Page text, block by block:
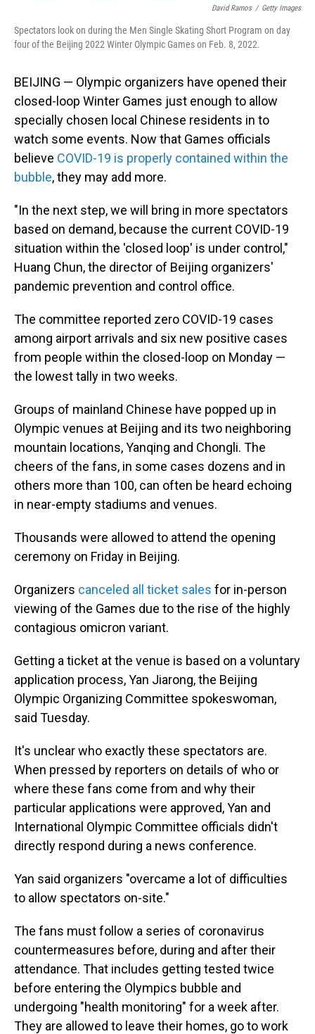
David Ramos / Getty Images
Spectators look on during the Men Single Skating Short Program on day
four of the Beijing 2022 Winter Olympic Games on Feb. 8, 2022.
BEIJING — Olympic organizers have opened their
closed-loop Winter Games just enough to allow
specially chosen local Chinese residents in to
watch some events. Now that Games officials
believe COVID-19 is properly contained within the
bubble, they may add more.
"In the next step, we will bring in more spectators
based on demand, because the current COVID-19
situation within the 'closed loop' is under control,"
Huang Chun, the director of Beijing organizers'
pandemic prevention and control office.
The committee reported zero COVID-19 cases
among airport arrivals and six new positive cases
from people within the closed-loop on Monday —
the lowest tally in two weeks.
Groups of mainland Chinese have popped up in
Olympic venues at Beijing and its two neighboring
mountain locations, Yanqing and Chongli. The
cheers of the fans, in some cases dozens and in
others more than 100, can often be heard echoing
in near-empty stadiums and venues.
Thousands were allowed to attend the opening
ceremony on Friday in Beijing.
Organizers canceled all ticket sales for in-person
viewing of the Games due to the rise of the highly
contagious omicron variant.
Getting a ticket at the venue is based on a voluntary
application process, Yan Jiarong, the Beijing
Olympic Organizing Committee spokeswoman,
said Tuesday.
It's unclear who exactly these spectators are.
When pressed by reporters on details of who or
where these fans come from and why their
particular applications were approved, Yan and
International Olympic Committee officials didn't
directly respond during a news conference.
Yan said organizers "overcame a lot of difficulties
to allow spectators on-site."
The fans must follow a series of coronavirus
countermeasures before, during and after their
attendance. That includes getting tested twice
before entering the Olympics bubble and
undergoing "health monitoring" for a week after.
They are allowed to leave their homes, go to work